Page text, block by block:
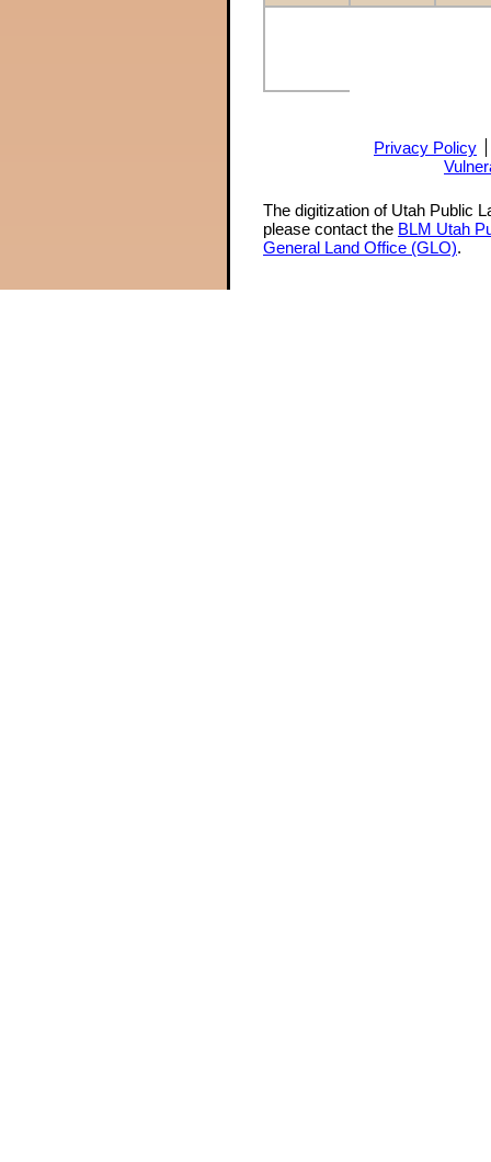
Privacy Policy
The digitization of Utah Public
please contact the BLM Utah
General Land Office (GLO).